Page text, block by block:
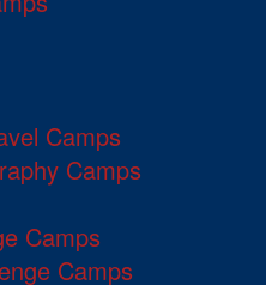
Camps
Camps
Camps
Camps